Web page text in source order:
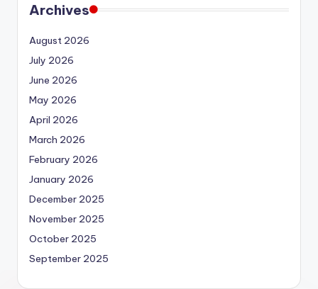
Archives
August 2026
July 2026
June 2026
May 2026
April 2026
March 2026
February 2026
January 2026
December 2025
November 2025
October 2025
September 2025